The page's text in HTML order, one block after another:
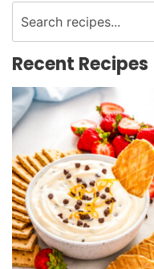
Recent Recipes